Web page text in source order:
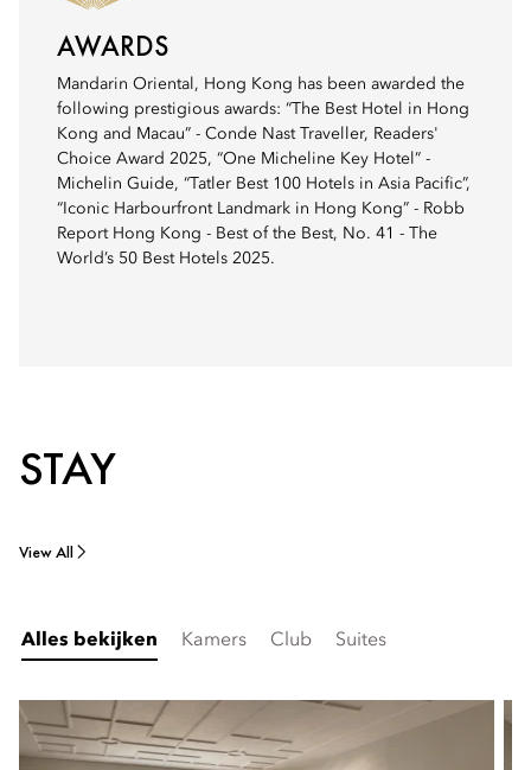
AWARDS
Mandarin Oriental, Hong Kong has been awarded the
following prestigious awards: “The Best Hotel in Hong
Kong and Macau” - Conde Nast Traveller, Readers'
Choice Award 2025, “One Micheline Key Hotel” -
Michelin Guide, “Tatler Best 100 Hotels in Asia Pacific”,
“Iconic Harbourfront Landmark in Hong Kong” - Robb
Report Hong Kong - Best of the Best, No. 41 - The
World’s 50 Best Hotels 2025.
STAY
View All
Alles bekijken Kamers Club Suites